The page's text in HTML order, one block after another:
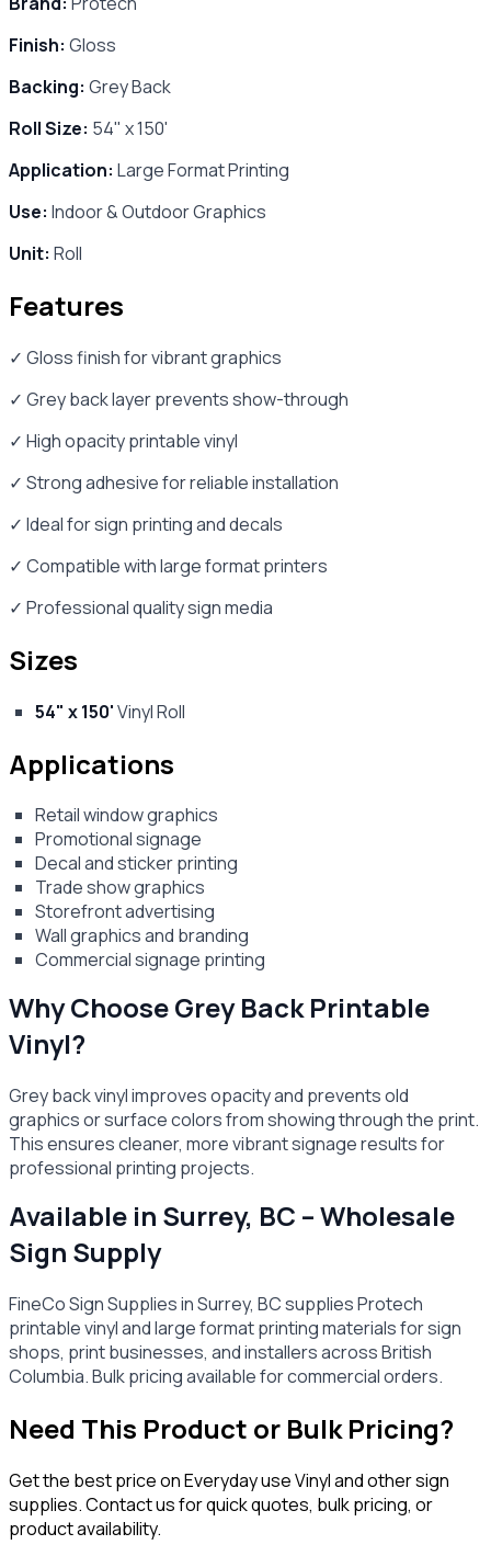
Finish: Gloss
Backing: Grey Back
Roll Size: 54" x 150'
Application: Large Format Printing
Use: Indoor & Outdoor Graphics
Unit: Roll
Features
✓ Gloss finish for vibrant graphics
✓ Grey back layer prevents show-through
✓ High opacity printable vinyl
✓ Strong adhesive for reliable installation
✓ Ideal for sign printing and decals
✓ Compatible with large format printers
✓ Professional quality sign media
Sizes
54" x 150'Vinyl Roll
Applications
Retail window graphics
Promotional signage
Decal and sticker printing
Trade show graphics
Storefront advertising
Wall graphics and branding
Commercial signage printing
Why Choose Grey Back Printable
Vinyl?
Grey back vinyl improves opacity and prevents old
graphics or surface colors from showing through the print.
This ensures cleaner, more vibrant signage results for
professional printing projects.
Available in Surrey, BC – Wholesale
Sign Supply
FineCo Sign Supplies in Surrey, BC supplies Protech
printable vinyl and large format printing materials for sign
shops, print businesses, and installers across British
Columbia. Bulk pricing available for commercial orders.
Need This Product or Bulk Pricing?
Get the best price onEveryday use Vinyland other sign
supplies. Contact us for quick quotes, bulk pricing, or
product availability.